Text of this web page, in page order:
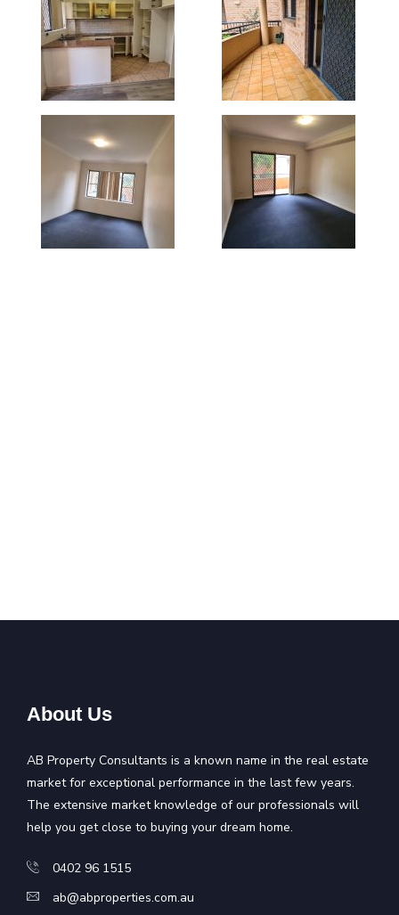
About Us
AB Property Consultants is a known name in the real estate
market for exceptional performance in the last few years.
The extensive market knowledge of our professionals will
help you get close to buying your dream home.
0402 96 1515
ab@abproperties.com.au